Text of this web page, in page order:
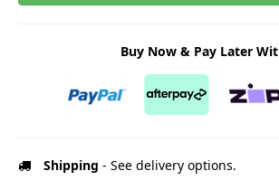
Buy Now & Pay Later
Shipping - See delivery options.